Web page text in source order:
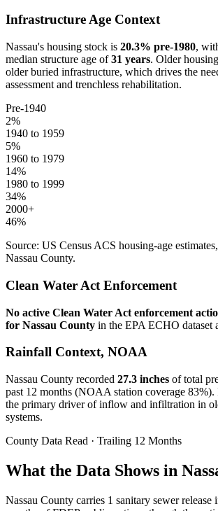
Infrastructure Age Context
Nassau's housing stock is 20.3% pre-1980,
median structure age of 31 years. Older
older buried infrastructure, which drives the
assessment and trenchless rehabilitation.
Pre-1940
2%
1940 to 1959
5%
1960 to 1979
14%
1980 to 1999
34%
2000+
46%
Source: US Census ACS housing-age estimates,
Nassau County.
Clean Water Act Enforcement
No active Clean Water Act enforcement
for Nassau County in the EPA ECHO dataset
Rainfall Context, NOAA
Nassau County recorded 27.3 inches of total
past 12 months (NOAA station coverage 83%).
the primary driver of inflow and infiltration in
systems.
County Data Read · Trailing 12 Months
What the Data Shows in
Nassau County carries 1 sanitary sewer release